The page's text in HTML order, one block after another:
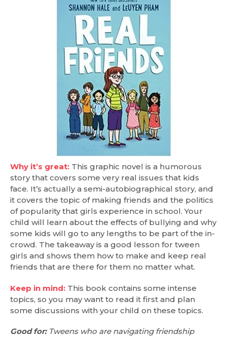
Why it’s great: This graphic novel is a humorous
story that covers some very real issues that kids
face. It’s actually a semi-autobiographical story, and
it covers the topic of making friends and the politics
of popularity that girls experience in school. Your
child will learn about the effects of bullying and why
some kids will go to any lengths to be part of the in-
crowd. The takeaway is a good lesson for tween
girls and shows them how to make and keep real
friends that are there for them no matter what.
Keep in mind: This book contains some intense
topics, so you may want to read it first and plan
some discussions with your child on these topics.
Good for:Tweens who are navigating friendship